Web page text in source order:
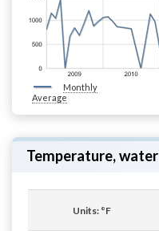
Monthly
Average
Temperature, water
Units: °F